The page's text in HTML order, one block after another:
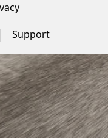
Support